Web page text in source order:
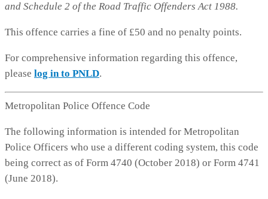
and Schedule 2 of the Road Traffic Offenders Act 1988.
This offence carries a fine of £50 and no penalty points.
For comprehensive information regarding this offence,
please log in to PNLD.
Metropolitan Police Offence Code
The following information is intended for Metropolitan
Police Officers who use a different coding system, this code
being correct as of Form 4740 (October 2018) or Form 4741
(June 2018).